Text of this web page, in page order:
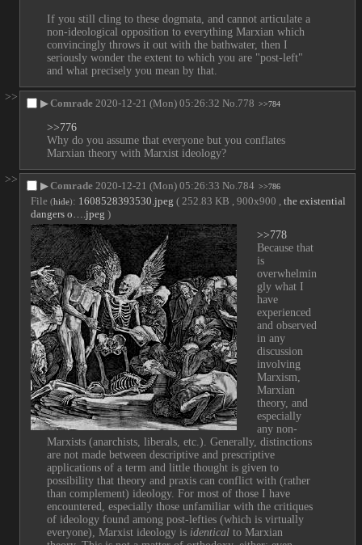
If you still cling to these dogmata, and cannot articulate a
non-ideological opposition to everything Marxian which
convincingly throws it out with the bathwater, then I
seriously wonder the extent to which you are "post-left"
and what precisely you mean by that.
>>
▶Comrade 2020-12-21 (Mon) 05:26:32 No. 778 >>784
>>776
Why do you assume that everyone but you conflates
Marxian theory with Marxist ideology?
>>
▶Comrade 2020-12-21 (Mon) 05:26:33 No. 784 >>786
File (hide): 1608528393530.jpeg ( 252.83 KB , 900x900 , the existential
dangers o….jpeg )
>>778
Because that
is
overwhelmin
gly what I
have
experienced
and observed
in any
discussion
involving
Marxism,
Marxian
theory, and
especially
any non-
Marxists (anarchists, liberals, etc.). Generally, distinctions
are not made between descriptive and prescriptive
applications of a term and little thought is given to
possibility that theory and praxis can conflict with (rather
than complement) ideology. For most of those I have
encountered, especially those unfamiliar with the critiques
of ideology found among post-lefties (which is virtually
everyone), Marxist ideology is identical to Marxian